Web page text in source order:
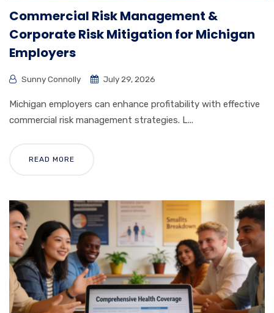
Commercial Risk Management &
Corporate Risk Mitigation for Michigan
Employers
Sunny Connolly July 29, 2026
Michigan employers can enhance profitability with effective
commercial risk management strategies. L...
READ MORE